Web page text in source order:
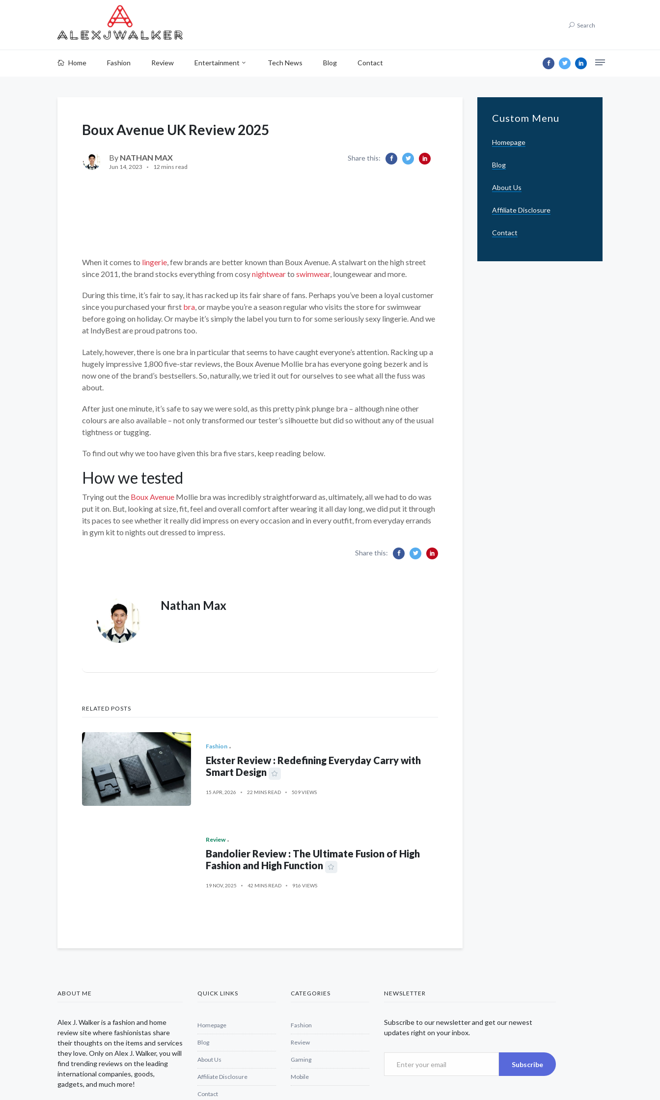
Search
Home Fashion Review Entertainment Tech News Blog Contact
Boux Avenue UK Review 2025
By NATHAN MAX
Jun 14, 2023 12 mins read
Share this:
When it comes to lingerie, few brands are better known than Boux Avenue. A stalwart on the high street
since 2011, the brand stocks everything from cosynightwearto swimwear, loungewear and more.
During this time, it’s fair to say, it has racked up its fair share of fans. Perhaps you’ve been a loyal customer
since you purchased your first bra, or maybe you’re a season regular who visits the store for swimwear
before going on holiday. Or maybe it’s simply the label you turn to for some seriously sexy lingerie. And we
at IndyBest are proud patrons too.
Lately, however, there is one bra in particular that seems to have caught everyone’s attention. Racking up a
hugely impressive 1,800 five-star reviews, the Boux Avenue Mollie bra has everyone going bezerk and is
now one of the brand’s bestsellers. So, naturally, we tried it out for ourselves to see what all the fuss was
about.
After just one minute, it’s safe to say we were sold, as this pretty pink plunge bra – although nine other
colours are also available – not only transformed our tester’s silhouette but did so without any of the usual
tightness or tugging.
To find out why we too have given this bra five stars, keep reading below.
How we tested
Trying out the Boux Avenue Mollie bra was incredibly straightforward as, ultimately, all we had to do was
put it on. But, looking at size, fit, feel and overall comfort after wearing it all day long, we did put it through
its paces to see whether it really did impress on every occasion and in every outfit, from everyday errands
in gym kit to nights out dressed to impress.
Share this:
Nathan Max
RELATED POSTS
Fashion
Ekster Review : Redefining Everyday Carry with
Smart Design
15 APR, 2026 22 MINS READ 509 VIEWS
Review
Bandolier Review : The Ultimate Fusion of High
Fashion and High Function
19 NOV, 2025 42 MINS READ 916 VIEWS
Custom Menu
Homepage
Blog
About Us
Affiliate Disclosure
Contact
ABOUT ME
Alex J. Walker is a fashion and home
review site where fashionistas share
their thoughts on the items and services
they love. Only on Alex J. Walker, you will
find trending reviews on the leading
international companies, goods,
gadgets, and much more!
QUICK LINKS
Homepage
Blog
About Us
Affiliate Disclosure
Contact
CATEGORIES
Fashion
Review
Gaming
Mobile
NEWSLETTER
Subscribe to our newsletter and get our newest
updates right on your inbox.
Subscribe